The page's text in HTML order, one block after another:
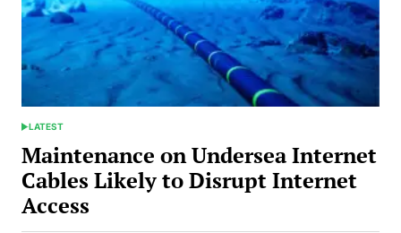
Immi
App
POSTED
LATEST
Maintenance on Undersea Internet
Cables Likely to Disrupt Internet
Access